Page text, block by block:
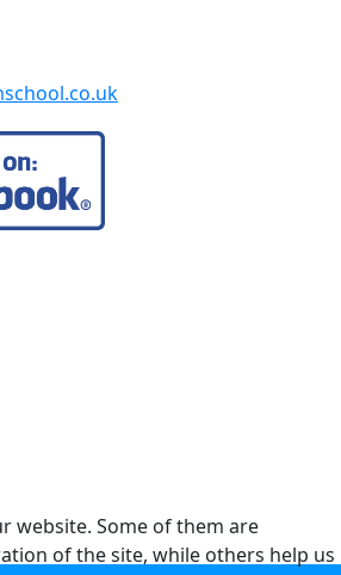
website. Some of them are
of the site, while others help us